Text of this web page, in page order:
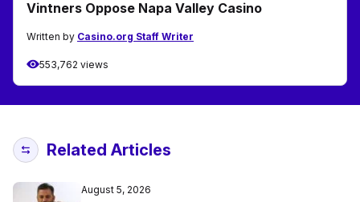
Vintners Oppose Napa Valley Casino
Written by Casino.org Staff Writer
553,762 views
Related Articles
August 5, 2026